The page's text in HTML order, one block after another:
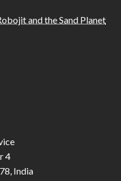
and the Sand Planet
4
India